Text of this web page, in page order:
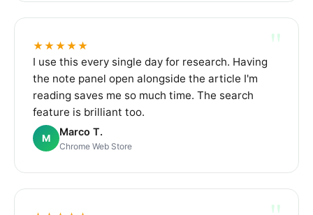
"
★★★★★
I use this every single day for research. Having
the note panel open alongside the article I'm
reading saves me so much time. The search
feature is brilliant too.
M
Marco T.
Chrome Web Store